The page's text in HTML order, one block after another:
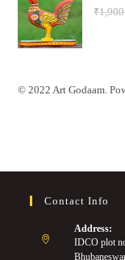
₹
© 2022 Art Godaam.
Contact Info
Address:
IDCO plot